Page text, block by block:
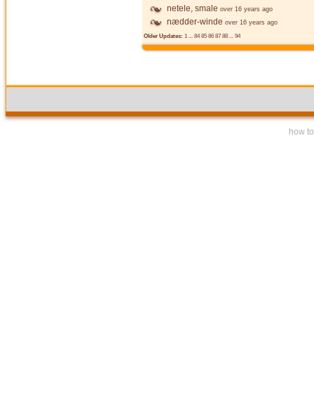
netele, smale over 16 years ago
nædder-winde over 16 years ago
Older Updates: 1 ... 84 85 86 87 88 ... 94
how